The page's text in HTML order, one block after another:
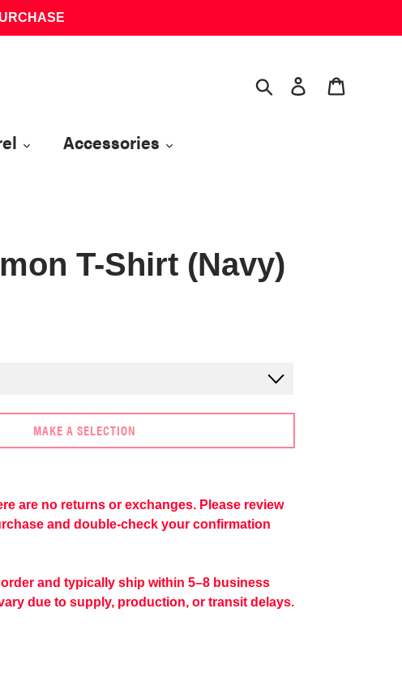
Search Log in
Accessories
T-Shirt (Navy)
MAKE A SELECTION
are no returns or exchanges. Please review
and double-check your confirmation
and typically ship within 5–8 business
due to supply, production, or transit delays.